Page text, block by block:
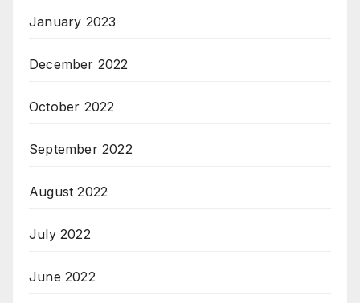
January 2023
December 2022
October 2022
September 2022
August 2022
July 2022
June 2022